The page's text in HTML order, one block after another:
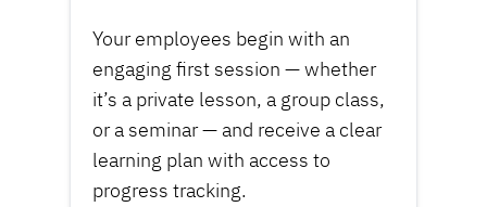
Your employees begin with an
engaging first session — whether
it’s a private lesson, a group class,
or a seminar — and receive a clear
learning plan with access to
progress tracking.